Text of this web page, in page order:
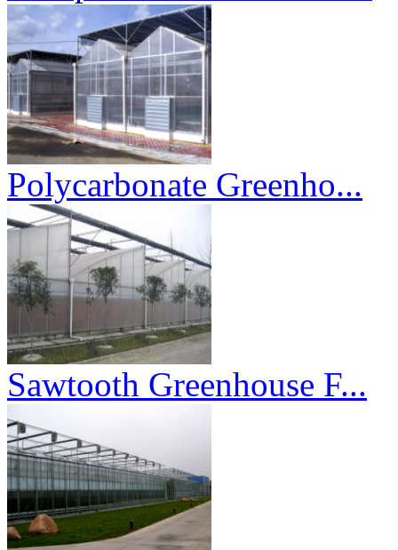
Polycarbonate Greenho...
Sawtooth Greenhouse F...